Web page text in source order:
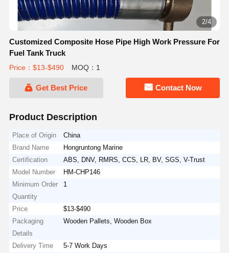
2/4
Customized Composite Hose Pipe High Work Pressure For
Fuel Tank Truck
Price：$13-$490 MOQ：1
Get Best Price Contact Now
Product Description
Place of Origin
China
Brand Name
Hongruntong Marine
Certification
ABS, DNV, RMRS, CCS, LR, BV, SGS, V-Trust
Model Number
HM-CHP146
Minimum Order
Quantity
1
Price
$13-$490
Packaging
Details
Wooden Pallets, Wooden Box
Delivery Time
5-7 Work Days